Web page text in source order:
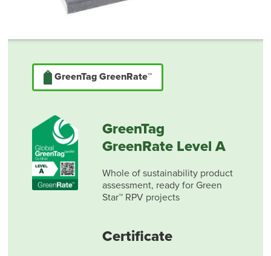
GreenTag GreenRate™
GreenTag
GreenRate Level A
Whole of sustainability product
assessment, ready for Green
Star™ RPV projects
Certificate